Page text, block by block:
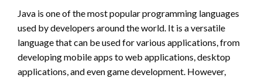
Java is one of the most popular programming languages
used by developers around the world. It is a versatile
language that can be used for various applications, from
developing mobile apps to web applications, desktop
applications, and even game development. However,